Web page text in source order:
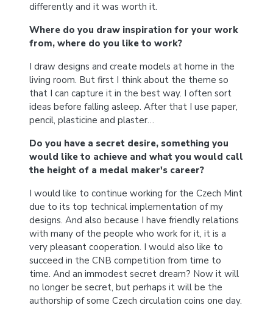
differently and it was worth it.
Where do you draw inspiration for your work
from, where do you like to work?
I draw designs and create models at home in the
living room. But first I think about the theme so
that I can capture it in the best way. I often sort
ideas before falling asleep. After that I use paper,
pencil, plasticine and plaster…
Do you have a secret desire, something you
would like to achieve and what you would call
the height of a medal maker's career?
I would like to continue working for the Czech Mint
due to its top technical implementation of my
designs. And also because I have friendly relations
with many of the people who work for it, it is a
very pleasant cooperation. I would also like to
succeed in the CNB competition from time to
time. And an immodest secret dream? Now it will
no longer be secret, but perhaps it will be the
authorship of some Czech circulation coins one day.